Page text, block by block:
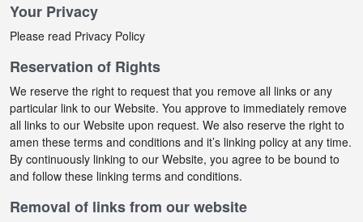
Your Privacy
Please read Privacy Policy
Reservation of Rights
We reserve the right to request that you remove all links or any
particular link to our Website. You approve to immediately remove
all links to our Website upon request. We also reserve the right to
amen these terms and conditions and it’s linking policy at any time.
By continuously linking to our Website, you agree to be bound to
and follow these linking terms and conditions.
Removal of links from our website